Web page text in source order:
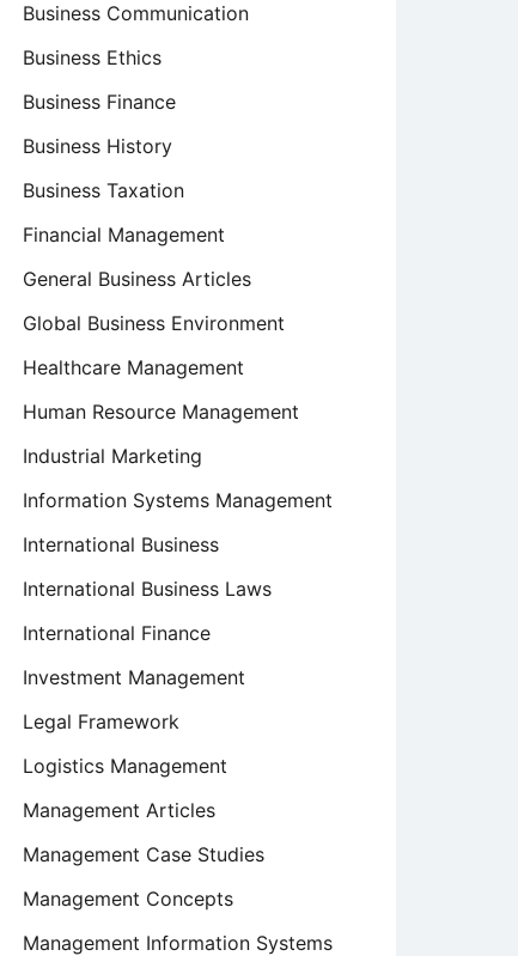
Business Communication
Business Ethics
Business Finance
Business History
Business Taxation
Financial Management
General Business Articles
Global Business Environment
Healthcare Management
Human Resource Management
Industrial Marketing
Information Systems Management
International Business
International Business Laws
International Finance
Investment Management
Legal Framework
Logistics Management
Management Articles
Management Case Studies
Management Concepts
Management Information Systems